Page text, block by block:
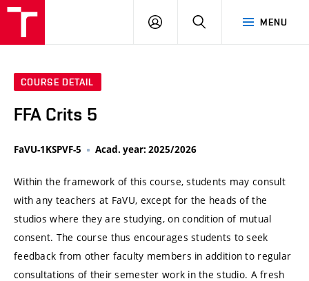
MENU
LOG
SEARCH
COURSE DETAIL
FFA Crits 5
FaVU-1KSPVF-5 Acad. year: 2025/2026
Within the framework of this course, students may consult
with any teachers at FaVU, except for the heads of the
studios where they are studying, on condition of mutual
consent. The course thus encourages students to seek
feedback from other faculty members in addition to regular
consultations of their semester work in the studio. A fresh